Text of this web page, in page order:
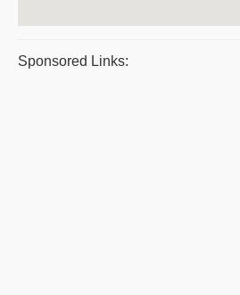
Sponsored Links: